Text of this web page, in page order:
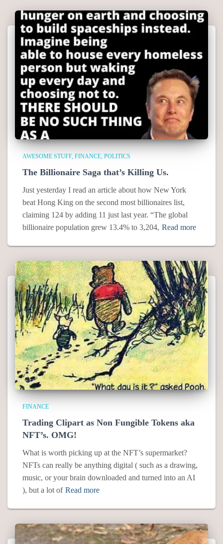
AWESOME STUFF FINANCE POLITICS
The Billionaire Saga that’s Killing Us.
Just yesterday I read an article about how New York
beat Hong King on the second most billionaires list,
claiming 124 by adding 11 just last year. “The global
billionaire population grew 13.4% to 3,204, Read more
FINANCE
Trading Clipart as Non Fungible Tokens aka
NFT’s. OMG!
What is worth picking up at the NFT’s supermarket?
NFTs can really be anything digital ( such as a drawing,
music, or your brain downloaded and turned into an AI
), but a lot of Read more